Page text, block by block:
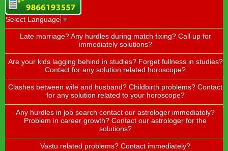
Select Language ▼
Late marriage? Any hurdles during match fixing? Call up for
immediately solutions?
Are your kids lagging behind in studies? Forget fullness in studies?
Contact for any solution related horoscope?
Clashes between wife and husband? Childbirth problems? Contact
for any solution related to your horoscope?
Any hurdles in job search contact our astrologer immediately?
Problem in career growth? Contact our astrologer for the
solutions?
Vastu related problems? Contact immediately?